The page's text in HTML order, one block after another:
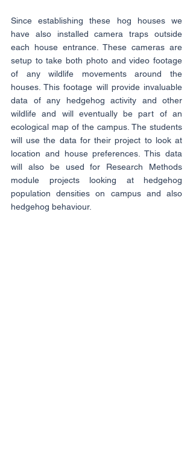
Since establishing these hog houses we
have also installed camera traps outside
each house entrance. These cameras are
setup to take both photo and video footage
of any wildlife movements around the
houses. This footage will provide invaluable
data of any hedgehog activity and other
wildlife and will eventually be part of an
ecological map of the campus. The students
will use the data for their project to look at
location and house preferences. This data
will also be used for Research Methods
module projects looking at hedgehog
population densities on campus and also
hedgehog behaviour.